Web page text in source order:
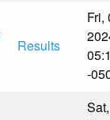
Results
Fri,
-